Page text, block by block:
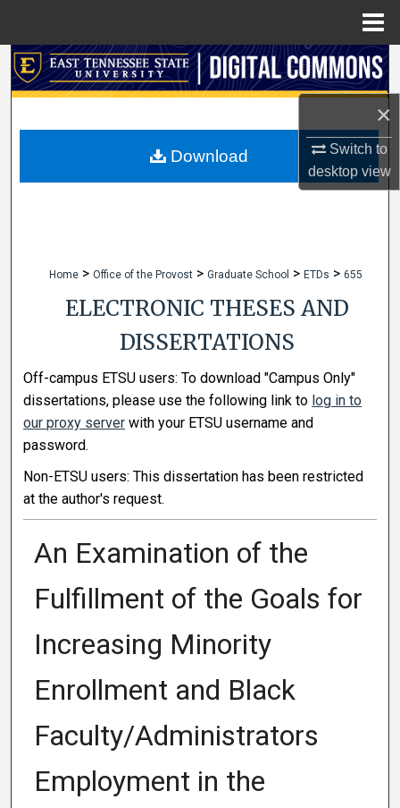
×
Switch to
desktopview
Search
My Account
Home > Office of the Provost > Graduate School > ETDs > 655
ELECTRONIC THESES AND
DISSERTATIONS
Off-campus ETSU users: To download "Campus Only"
dissertations, please use the following link to log in to
our proxy server with your ETSU username and
password.
Non-ETSU users: This dissertation has been restricted
at the author's request.
An Examination of the
Fulfillment of the Goals for
Increasing Minority
Enrollment and Black
Faculty/Administrators
Employment in the
Download